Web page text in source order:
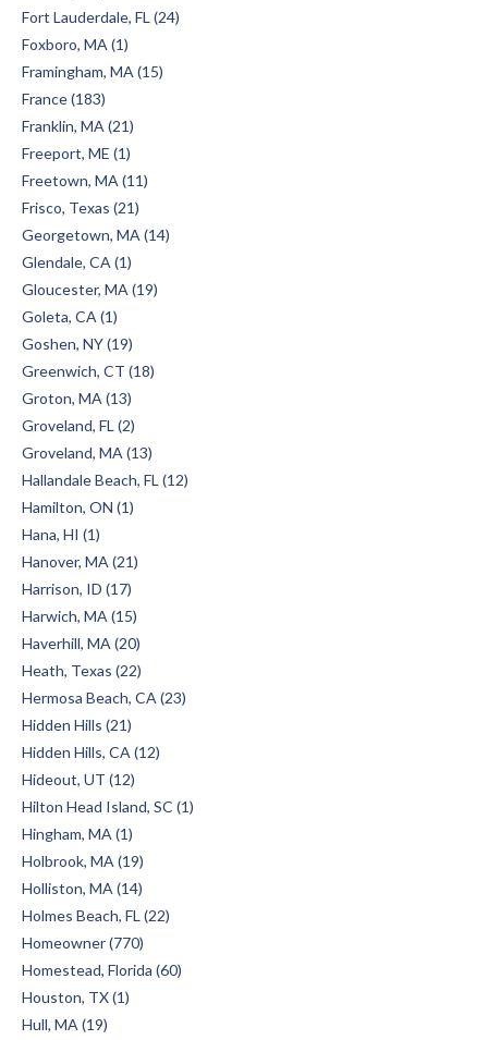
Fort Lauderdale, FL (24)
Foxboro, MA (1)
Framingham, MA (15)
France (183)
Franklin, MA (21)
Freeport, ME (1)
Freetown, MA (11)
Frisco, Texas (21)
Georgetown, MA (14)
Glendale, CA (1)
Gloucester, MA (19)
Goleta, CA (1)
Goshen, NY (19)
Greenwich, CT (18)
Groton, MA (13)
Groveland, FL (2)
Groveland, MA (13)
Hallandale Beach, FL (12)
Hamilton, ON (1)
Hana, HI (1)
Hanover, MA (21)
Harrison, ID (17)
Harwich, MA (15)
Haverhill, MA (20)
Heath, Texas (22)
Hermosa Beach, CA (23)
Hidden Hills (21)
Hidden Hills, CA (12)
Hideout, UT (12)
Hilton Head Island, SC (1)
Hingham, MA (1)
Holbrook, MA (19)
Holliston, MA (14)
Holmes Beach, FL (22)
Homeowner (770)
Homestead, Florida (60)
Houston, TX (1)
Hull, MA (19)